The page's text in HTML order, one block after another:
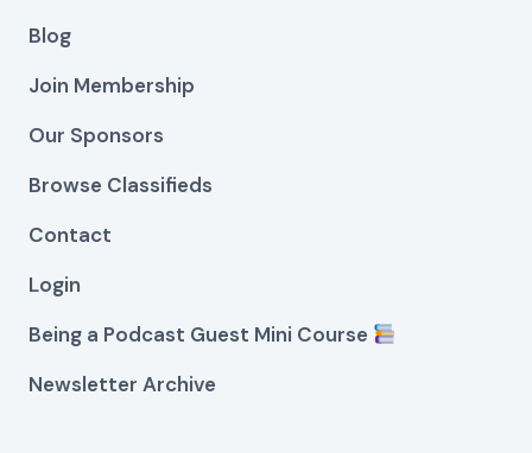
Blog
Join Membership
Our Sponsors
Browse Classifieds
Contact
Login
Being a Podcast Guest Mini Course
Newsletter Archive